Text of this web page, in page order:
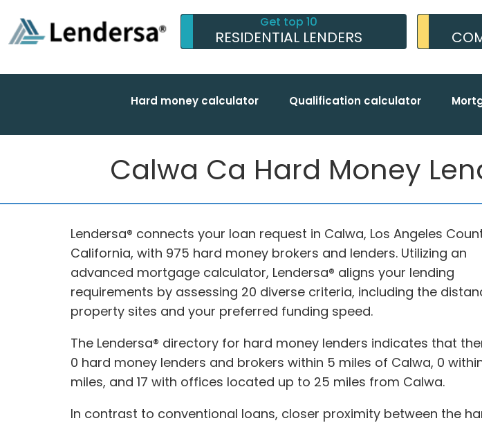
Get top 10
RESIDENTIAL LENDERS
Hard money calculator Qualification calculator
Calwa Ca Hard Money
Lendersa® connects your loan request in Calwa, Los Angeles
California, with 975 hard money brokers and lenders. Utilizing an
advanced mortgage calculator, Lendersa® aligns your lending
requirements by assessing 20 diverse criteria, including the
property sites and your preferred funding speed.
The Lendersa® directory for hard money lenders indicates that
0 hard money lenders and brokers within 5 miles of Calwa, 0
miles, and 17 with offices located up to 25 miles from Calwa.
In contrast to conventional loans, closer proximity between the